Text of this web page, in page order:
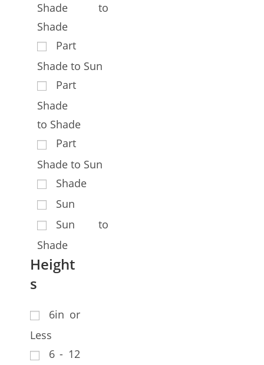
Shade to
Shade
Part
Shade to Sun
Part
Shade
to Shade
Part
Shade to Sun
Shade
Sun
Sun to
Shade
Height
s
6in or
Less
6 - 12